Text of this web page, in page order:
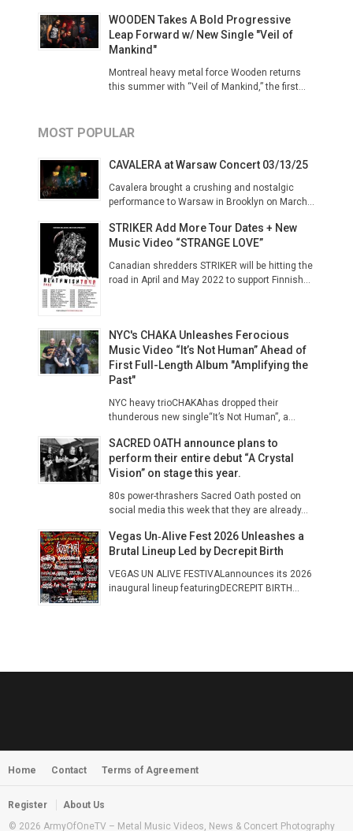
WOODEN Takes A Bold Progressive
Leap Forward w/ New Single "Veil of
Mankind"
Montreal heavy metal force Wooden returns
this summer with “Veil of Mankind,” the first...
MOST POPULAR
CAVALERA at Warsaw Concert 03/13/25
Cavalera brought a crushing and nostalgic
performance to Warsaw in Brooklyn on March...
STRIKER Add More Tour Dates + New
Music Video “STRANGE LOVE”
Canadian shredders STRIKER will be hitting the
road in April and May 2022 to support Finnish...
NYC's CHAKA Unleashes Ferocious
Music Video “It’s Not Human” Ahead of
First Full-Length Album "Amplifying the
Past"
NYC heavy trioCHAKAhas dropped their
thunderous new single“It’s Not Human”, a...
SACRED OATH announce plans to
perform their entire debut “A Crystal
Vision” on stage this year.
80s power-thrashers Sacred Oath posted on
social media this week that they are already...
Vegas Un‑Alive Fest 2026 Unleashes a
Brutal Lineup Led by Decrepit Birth
VEGAS UN ALIVE FESTIVALannounces its 2026
inaugural lineup featuringDECREPIT BIRTH...
Home Contact Terms of Agreement
Register
About Us
© 2026 ArmyOfOneTV – Metal Music Videos, News & Concert Photography